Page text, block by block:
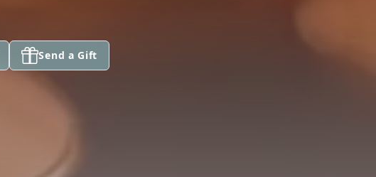
Send a Gift